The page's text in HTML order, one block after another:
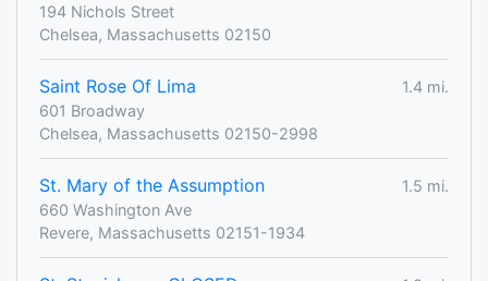
194 Nichols Street
Chelsea, Massachusetts 02150
Saint Rose Of Lima
1.4 mi.
601 Broadway
Chelsea, Massachusetts 02150-2998
St. Mary of the Assumption
1.5 mi.
660 Washington Ave
Revere, Massachusetts 02151-1934